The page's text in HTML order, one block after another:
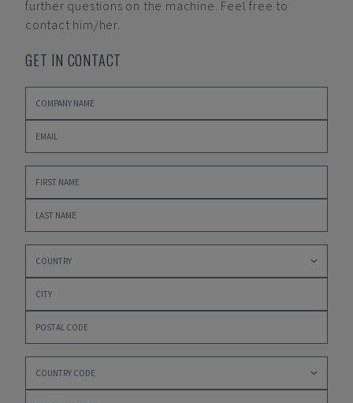
further questions on the machine. Feel free to
contact him/her.
GET IN CONTACT